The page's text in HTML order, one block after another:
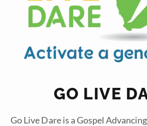
GO LIVE
Go Live Dare is a Gospel